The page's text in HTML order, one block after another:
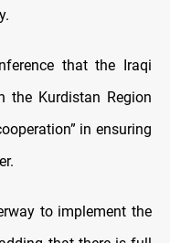
that the Iraqi
the Kurdistan Region
in ensuring
to implement the